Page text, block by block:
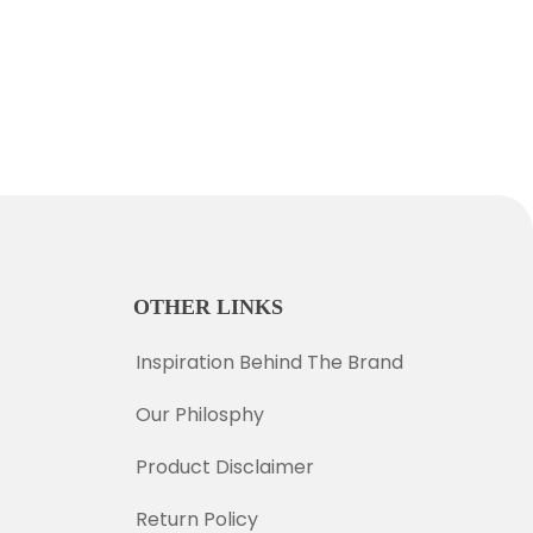
OTHER LINKS
Inspiration Behind The Brand
Our Philosphy
Product Disclaimer
Return Policy